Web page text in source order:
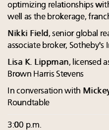
optimizing relationships
well as the brokerage,
Nikki Field, senior global
associate broker, Sotheby's
Lisa K. Lippman, licensed
Brown Harris Stevens
In conversation with
Roundtable
3:00 p.m.